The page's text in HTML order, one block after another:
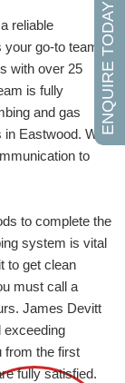
reliable
go-to team.
with over 25
is fully
and gas
in Eastwood. We
to
to complete the
system is vital
to get clean
must call a
James Devitt
exceeding
from the first
fully satisfied.
ENQUIRE TODAY